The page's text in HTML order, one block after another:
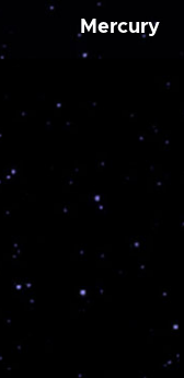
Mercury